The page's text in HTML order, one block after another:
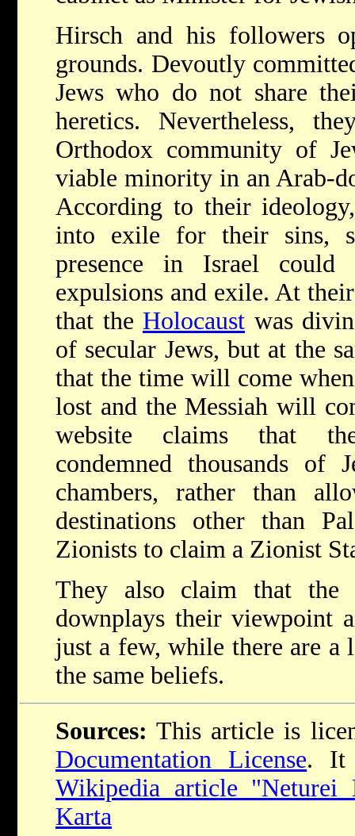
Hirsch and his followers
grounds. Devoutly
Jews who do not share
heretics. Nevertheless,
Orthodox community of
viable minority in an Arab-
According to their
into exile for their sins,
presence in Israel
expulsions and exile. At
that the Holocaust was
of secular Jews, but at the
that the time will come
lost and the Messiah will
website claims that
condemned thousands
chambers, rather than
destinations other than
Zionists to claim a Zionist
They also claim that the
downplays their viewpoint
just a few, while there are a
the same beliefs.
Sources: This article is
Documentation License. It
Wikipedia article "Neturei
Karta